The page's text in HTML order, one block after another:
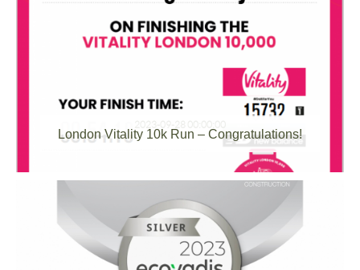
London Vitality 10k Run – Congratulations!